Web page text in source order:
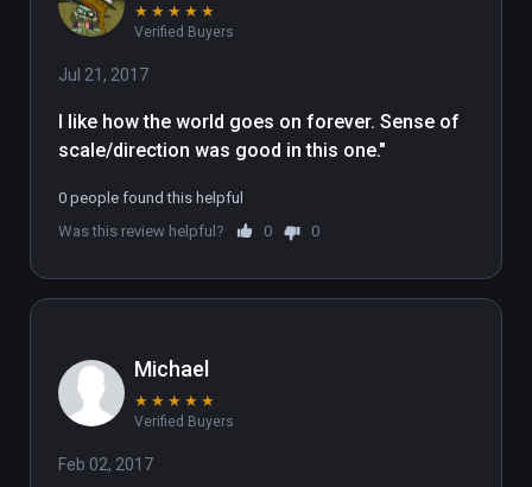
★ ★ ★ ★ ★
Verified Buyers
Jul 21, 2017
I like how the world goes on forever. Sense of
scale/direction was good in this one."
0 people found this helpful
Was this review helpful?
0 0
Michael
★ ★ ★ ★ ★
Verified Buyers
Feb 02, 2017